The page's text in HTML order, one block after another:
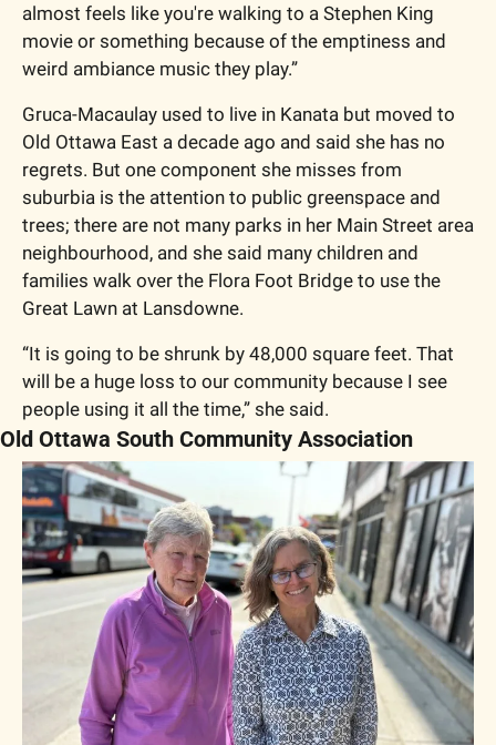
almost feels like you're walking to a Stephen King
movie or something because of the emptiness and
weird ambiance music they play.”
Gruca-Macaulay used to live in Kanata but moved to
Old Ottawa East a decade ago and said she has no
regrets. But one component she misses from
suburbia is the attention to public greenspace and
trees; there are not many parks in her Main Street area
neighbourhood, and she said many children and
families walk over the Flora Foot Bridge to use the
Great Lawn at Lansdowne.
“It is going to be shrunk by 48,000 square feet. That
will be a huge loss to our community because I see
people using it all the time,” she said.
Old Ottawa South Community Association